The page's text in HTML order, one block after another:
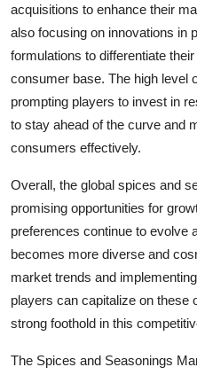
acquisitions to enhance their
also focusing on innovations in
formulations to differentiate
consumer base. The high level
prompting players to invest in
to stay ahead of the curve and
consumers effectively.
Overall, the global spices and
promising opportunities for
preferences continue to evolve
becomes more diverse and
market trends and
players can capitalize on these
strong foothold in this
The Spices and Seasonings